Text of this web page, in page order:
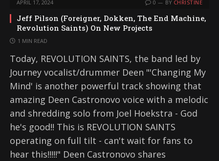
APRIL 17, 2024 0 BY CHRISTINE
Jeff Pilson (Foreigner, Dokken, The End Machine,
Revolution Saints) On New Projects
1 MIN READ
Today, REVOLUTION SAINTS, the band led by
Journey vocalist/drummer Deen "'Changing My
Mind' is another powerful track showing that
amazing Deen Castronovo voice with a melodic
and shredding solo from Joel Hoekstra - God
he's good!! This is REVOLUTION SAINTS
operating on full tilt - can't wait for fans to
hear this!!!!!" Deen Castronovo shares